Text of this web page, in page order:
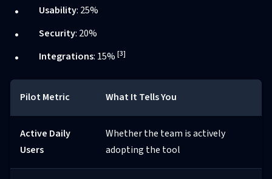
Usability: 25%
Security: 20%
Integrations: 15% [3]
Pilot Metric What It Tells You
Active Daily
Users
Whether the team is actively
adopting the tool